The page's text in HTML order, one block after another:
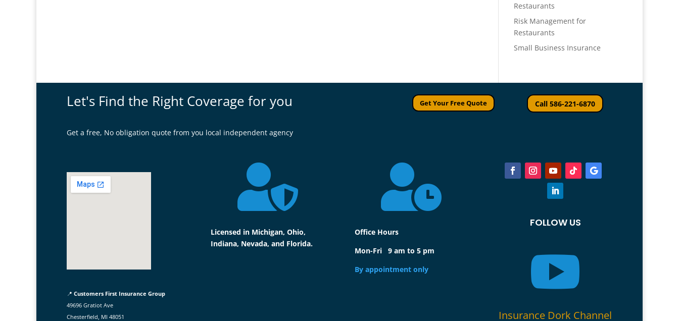
Restaurants
Risk Management for
Restaurants
Small Business Insurance
Let's Find the Right Coverage for you
Get a free, No obligation quote from you local independent agency
Get Your Free Quote Call 586-221-6870
📍 Customers First Insurance Group
49696 Gratiot Ave
Chesterfield, MI 48051

Licensed in Michigan, Ohio,
Indiana, Nevada, and Florida.

Office Hours
Mon-Fri 9 am to 5 pm
By appointment only
FOLLOW US

Insurance Dork Channel